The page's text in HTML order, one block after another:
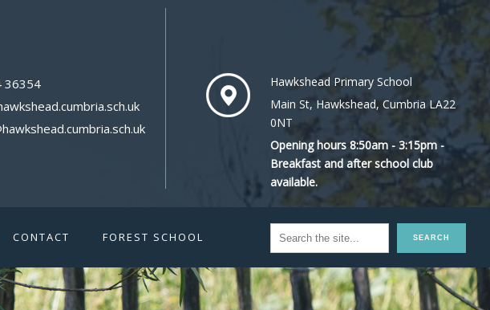
36354
Hawkshead Primary School
Main St, Hawkshead, Cumbria LA22
0NT
Opening hours 8:50am - 3:15pm -
Breakfast and after school club
available.
CONTACT FOREST SCHOOL